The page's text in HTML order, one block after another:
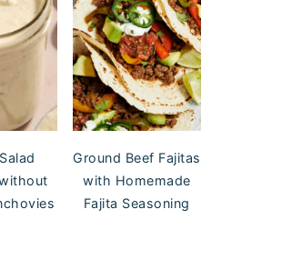
Ground Beef Fajitas
with Homemade
Fajita Seasoning